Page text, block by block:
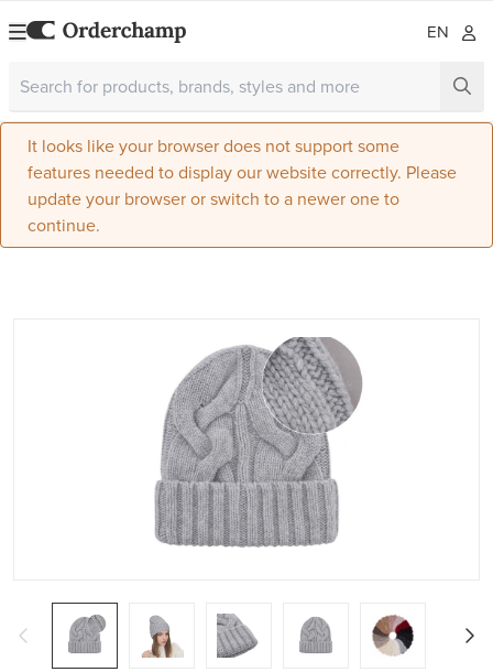
EN
It looks like your browser does not support some
features needed to display our website correctly. Please
update your browser or switch to a newer one to
continue.